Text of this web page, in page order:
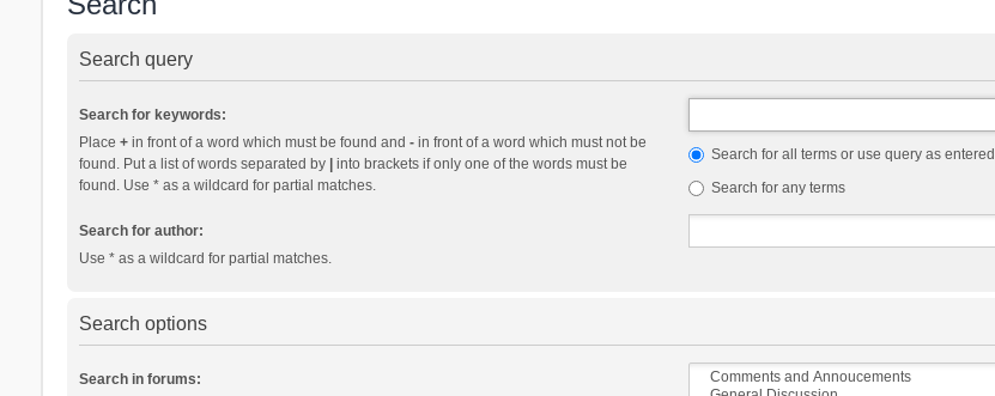
Search query
Search for keywords:
Place +in front of a word which must be found and -in front of a word which must not be
found. Put a list of words separated by |into brackets if only one of the words must be
found. Use * as a wildcard for partial matches.
Search for all terms or use query as entered
Search for any terms
Search for author:
Use * as a wildcard for partial matches.
Search options
Search in forums: